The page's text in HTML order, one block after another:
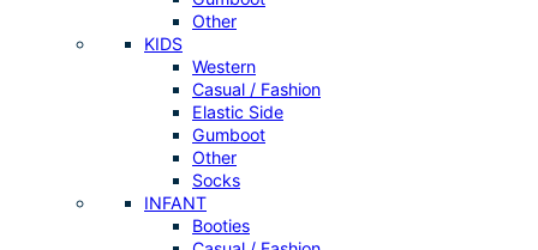
Other
KIDS
Western
Casual / Fashion
Elastic Side
Gumboot
Other
Socks
INFANT
Booties